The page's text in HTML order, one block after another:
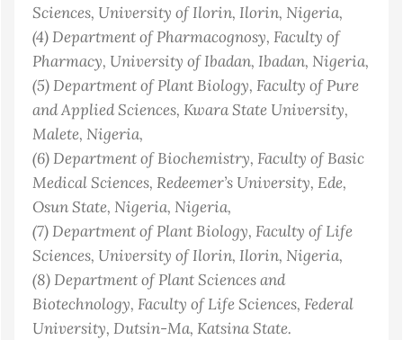
Sciences, University of Ilorin, Ilorin, Nigeria,
(4)Department of Pharmacognosy, Faculty of
Pharmacy, University of Ibadan, Ibadan, Nigeria,
(5)Department of Plant Biology, Faculty of Pure
and Applied Sciences, Kwara State University,
Malete, Nigeria,
(6)Department of Biochemistry, Faculty of Basic
Medical Sciences, Redeemer’s University, Ede,
Osun State, Nigeria, Nigeria,
(7)Department of Plant Biology, Faculty of Life
Sciences, University of Ilorin, Ilorin, Nigeria,
(8)Department of Plant Sciences and
Biotechnology, Faculty of Life Sciences, Federal
University, Dutsin-Ma, Katsina State.